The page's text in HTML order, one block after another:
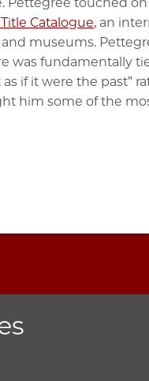
Pettegree touched
Catalogue, an
museums.
fundamentally
if it were the past”
him some of the